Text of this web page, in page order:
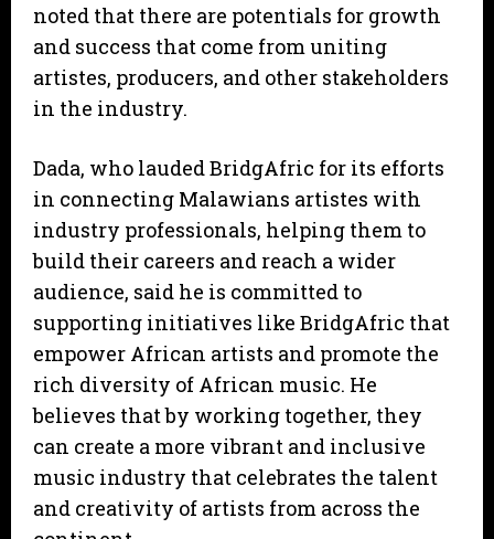
noted that there are potentials for growth
and success that come from uniting
artistes, producers, and other stakeholders
in the industry.
Dada, who lauded BridgAfric for its efforts
in connecting Malawians artistes with
industry professionals, helping them to
build their careers and reach a wider
audience, said he is committed to
supporting initiatives like BridgAfric that
empower African artists and promote the
rich diversity of African music. He
believes that by working together, they
can create a more vibrant and inclusive
music industry that celebrates the talent
and creativity of artists from across the